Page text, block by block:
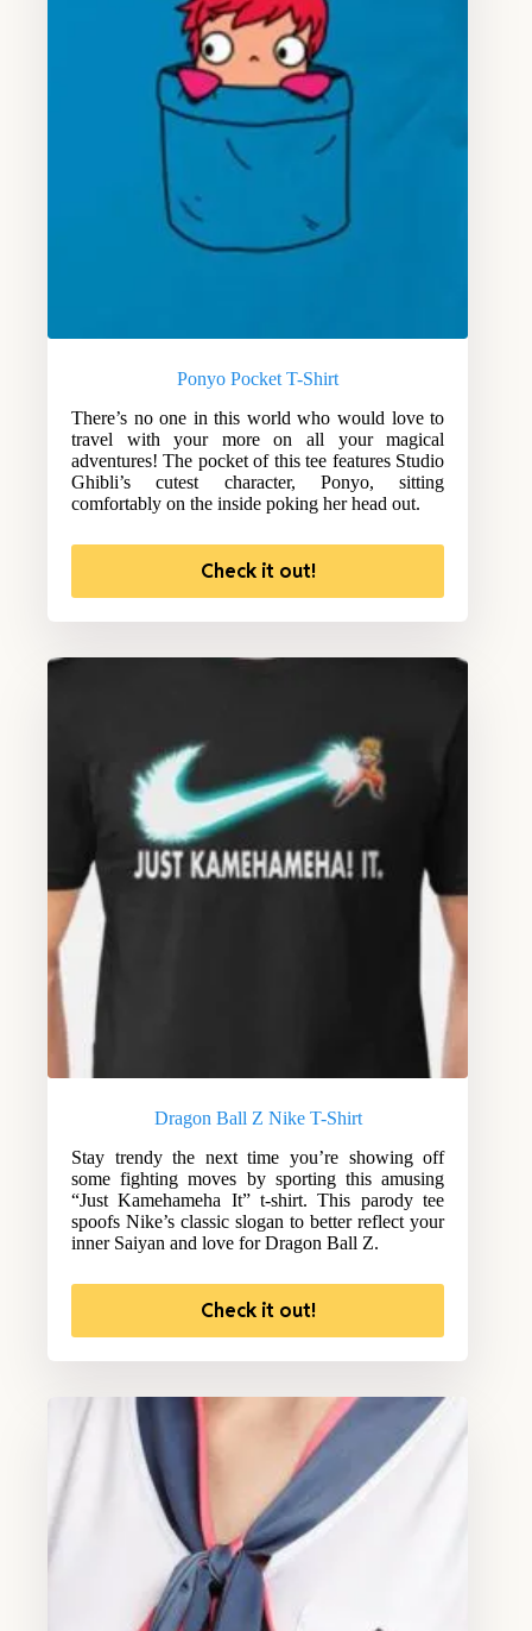
Ponyo Pocket T-Shirt
There’s no one in this world who would love to
travel with your more on all your magical
adventures! The pocket of this tee features Studio
Ghibli’s cutest character, Ponyo, sitting
comfortably on the inside poking her head out.
Check it out!
Dragon Ball Z Nike T-Shirt
Stay trendy the next time you’re showing off
some fighting moves by sporting this amusing
“Just Kamehameha It” t-shirt. This parody tee
spoofs Nike’s classic slogan to better reflect your
inner Saiyan and love for Dragon Ball Z.
Check it out!